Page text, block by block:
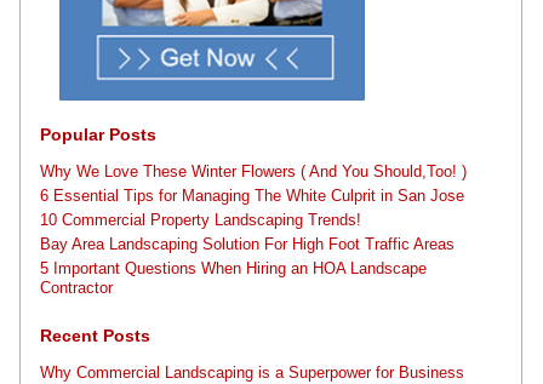
Popular Posts
Why We Love These Winter Flowers ( And You Should,Too! )
6 Essential Tips for Managing The White Culprit in San Jose
10 Commercial Property Landscaping Trends!
Bay Area Landscaping Solution For High Foot Traffic Areas
5 Important Questions When Hiring an HOA Landscape
Contractor
Recent Posts
Why Commercial Landscaping is a Superpower for Business